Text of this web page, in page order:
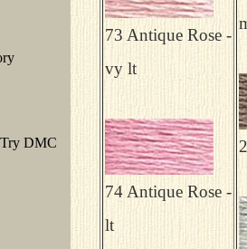
Try DMC
73 Antique Rose -
vy lt
74 Antique Rose -
lt